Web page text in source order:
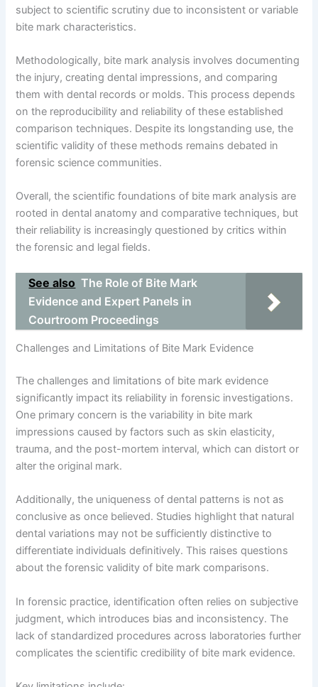
subject to scientific scrutiny due to inconsistent or variable
bite mark characteristics.
Methodologically, bite mark analysis involves documenting
the injury, creating dental impressions, and comparing
them with dental records or molds. This process depends
on the reproducibility and reliability of these established
comparison techniques. Despite its longstanding use, the
scientific validity of these methods remains debated in
forensic science communities.
Overall, the scientific foundations of bite mark analysis are
rooted in dental anatomy and comparative techniques, but
their reliability is increasingly questioned by critics within
the forensic and legal fields.
See also The Role of Bite Mark
Evidence and Expert Panels in
Courtroom Proceedings
Challenges and Limitations of Bite Mark Evidence
The challenges and limitations of bite mark evidence
significantly impact its reliability in forensic investigations.
One primary concern is the variability in bite mark
impressions caused by factors such as skin elasticity,
trauma, and the post-mortem interval, which can distort or
alter the original mark.
Additionally, the uniqueness of dental patterns is not as
conclusive as once believed. Studies highlight that natural
dental variations may not be sufficiently distinctive to
differentiate individuals definitively. This raises questions
about the forensic validity of bite mark comparisons.
In forensic practice, identification often relies on subjective
judgment, which introduces bias and inconsistency. The
lack of standardized procedures across laboratories further
complicates the scientific credibility of bite mark evidence.